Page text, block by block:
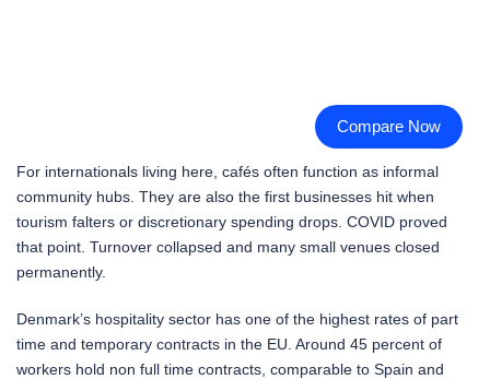
Compare Now
For internationals living here, cafés often function as informal
community hubs. They are also the first businesses hit when
tourism falters or discretionary spending drops. COVID proved
that point. Turnover collapsed and many small venues closed
permanently.
Denmark’s hospitality sector has one of the highest rates of part
time and temporary contracts in the EU. Around 45 percent of
workers hold non full time contracts, comparable to Spain and